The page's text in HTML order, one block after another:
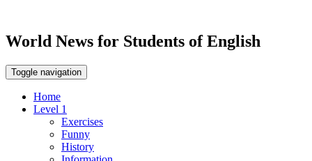
World News for Students of English
Toggle navigation
Home
Level 1
Exercises
Funny
History